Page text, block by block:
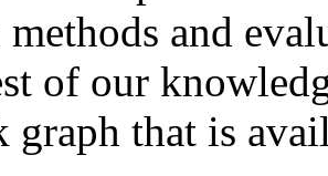
and
of our
graph that is